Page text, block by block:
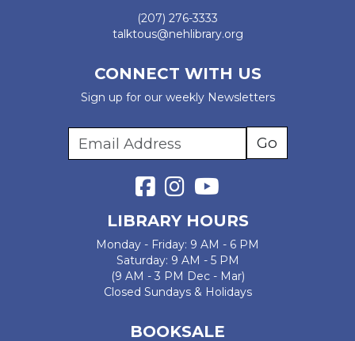
(207) 276-3333
talktous@nehlibrary.org
CONNECT WITH US
Sign up for our weekly Newsletters
LIBRARY HOURS
Monday - Friday: 9 AM - 6 PM
Saturday: 9 AM - 5 PM
(9 AM - 3 PM Dec - Mar)
Closed Sundays & Holidays
BOOKSALE